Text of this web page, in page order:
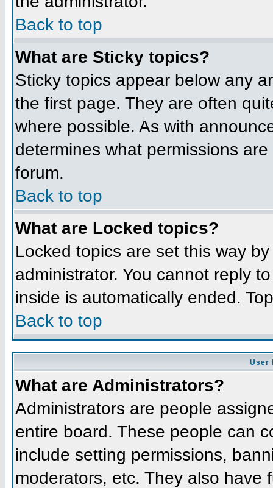
Back to top
What are Sticky topics?
Sticky topics appear below any
the first page. They are often
where possible. As with
determines what permissions
forum.
Back to top
What are Locked topics?
Locked topics are set this way
administrator. You cannot reply
inside is automatically ended.
Back to top
User
What are Administrators?
Administrators are people
entire board. These people can
include setting permissions,
moderators, etc. They also have